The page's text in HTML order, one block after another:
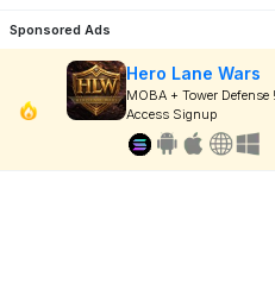
Sponsored Ads
Hero Lane Wars
MOBA + Tower Defense
Access Signup